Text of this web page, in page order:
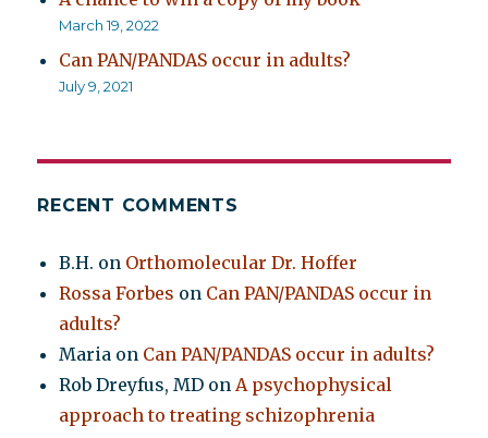
March 19, 2022
Can PAN/PANDAS occur in adults?
July 9, 2021
RECENT COMMENTS
B.H. on Orthomolecular Dr. Hoffer
Rossa Forbes on Can PAN/PANDAS occur in
adults?
Maria on Can PAN/PANDAS occur in adults?
Rob Dreyfus, MD onA psychophysical
approach to treating schizophrenia